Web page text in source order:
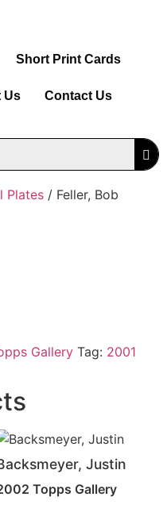
Short Print Cards
Us Contact Us
Plates / Feller, Bob
Gallery Tag: 2001
Justin
Topps Gallery